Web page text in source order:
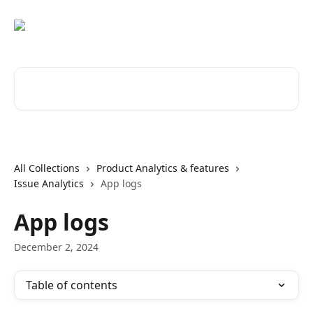
All Collections
Product Analytics & features
Issue Analytics
App logs
App logs
December 2, 2024
Table of contents